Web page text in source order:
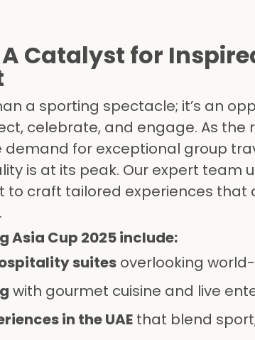
Catalyst for
a sporting spectacle; it’s an
celebrate, and engage. As the
demand for exceptional group
is at its peak. Our expert team
to craft tailored experiences that
Asia Cup 2025 include:
suites overlooking
with gourmet cuisine and live
in the UAE that blend